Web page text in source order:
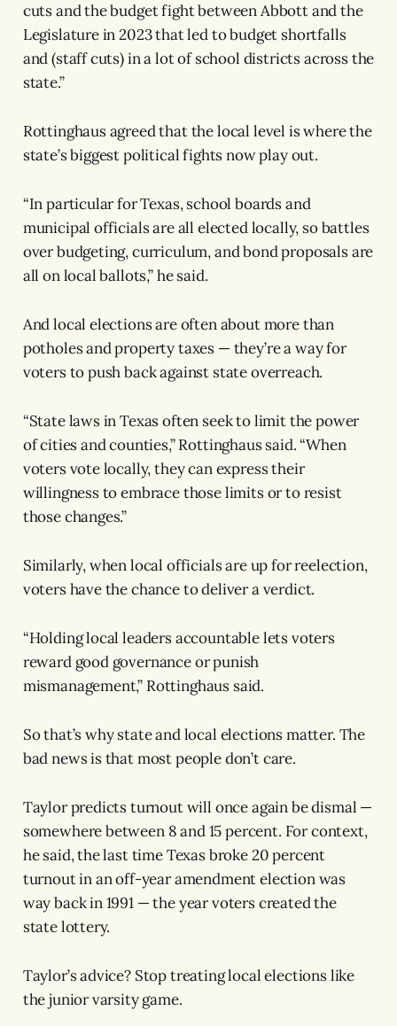
cuts and the budget fight between Abbott and the
Legislature in 2023 that led to budget shortfalls
and (staff cuts) in a lot of school districts across the
state.”
Rottinghaus agreed that the local level is where the
state’s biggest political fights now play out.
“In particular for Texas, school boards and
municipal officials are all elected locally, so battles
over budgeting, curriculum, and bond proposals are
all on local ballots,” he said.
And local elections are often about more than
potholes and property taxes — they’re a way for
voters to push back against state overreach.
“State laws in Texas often seek to limit the power
of cities and counties,” Rottinghaus said. “When
voters vote locally, they can express their
willingness to embrace those limits or to resist
those changes.”
Similarly, when local officials are up for reelection,
voters have the chance to deliver a verdict.
“Holding local leaders accountable lets voters
reward good governance or punish
mismanagement,” Rottinghaus said.
So that’s why state and local elections matter. The
bad news is that most people don’t care.
Taylor predicts turnout will once again be dismal —
somewhere between 8 and 15 percent. For context,
he said, the last time Texas broke 20 percent
turnout in an off-year amendment election was
way back in 1991 — the year voters created the
state lottery.
Taylor’s advice? Stop treating local elections like
the junior varsity game.